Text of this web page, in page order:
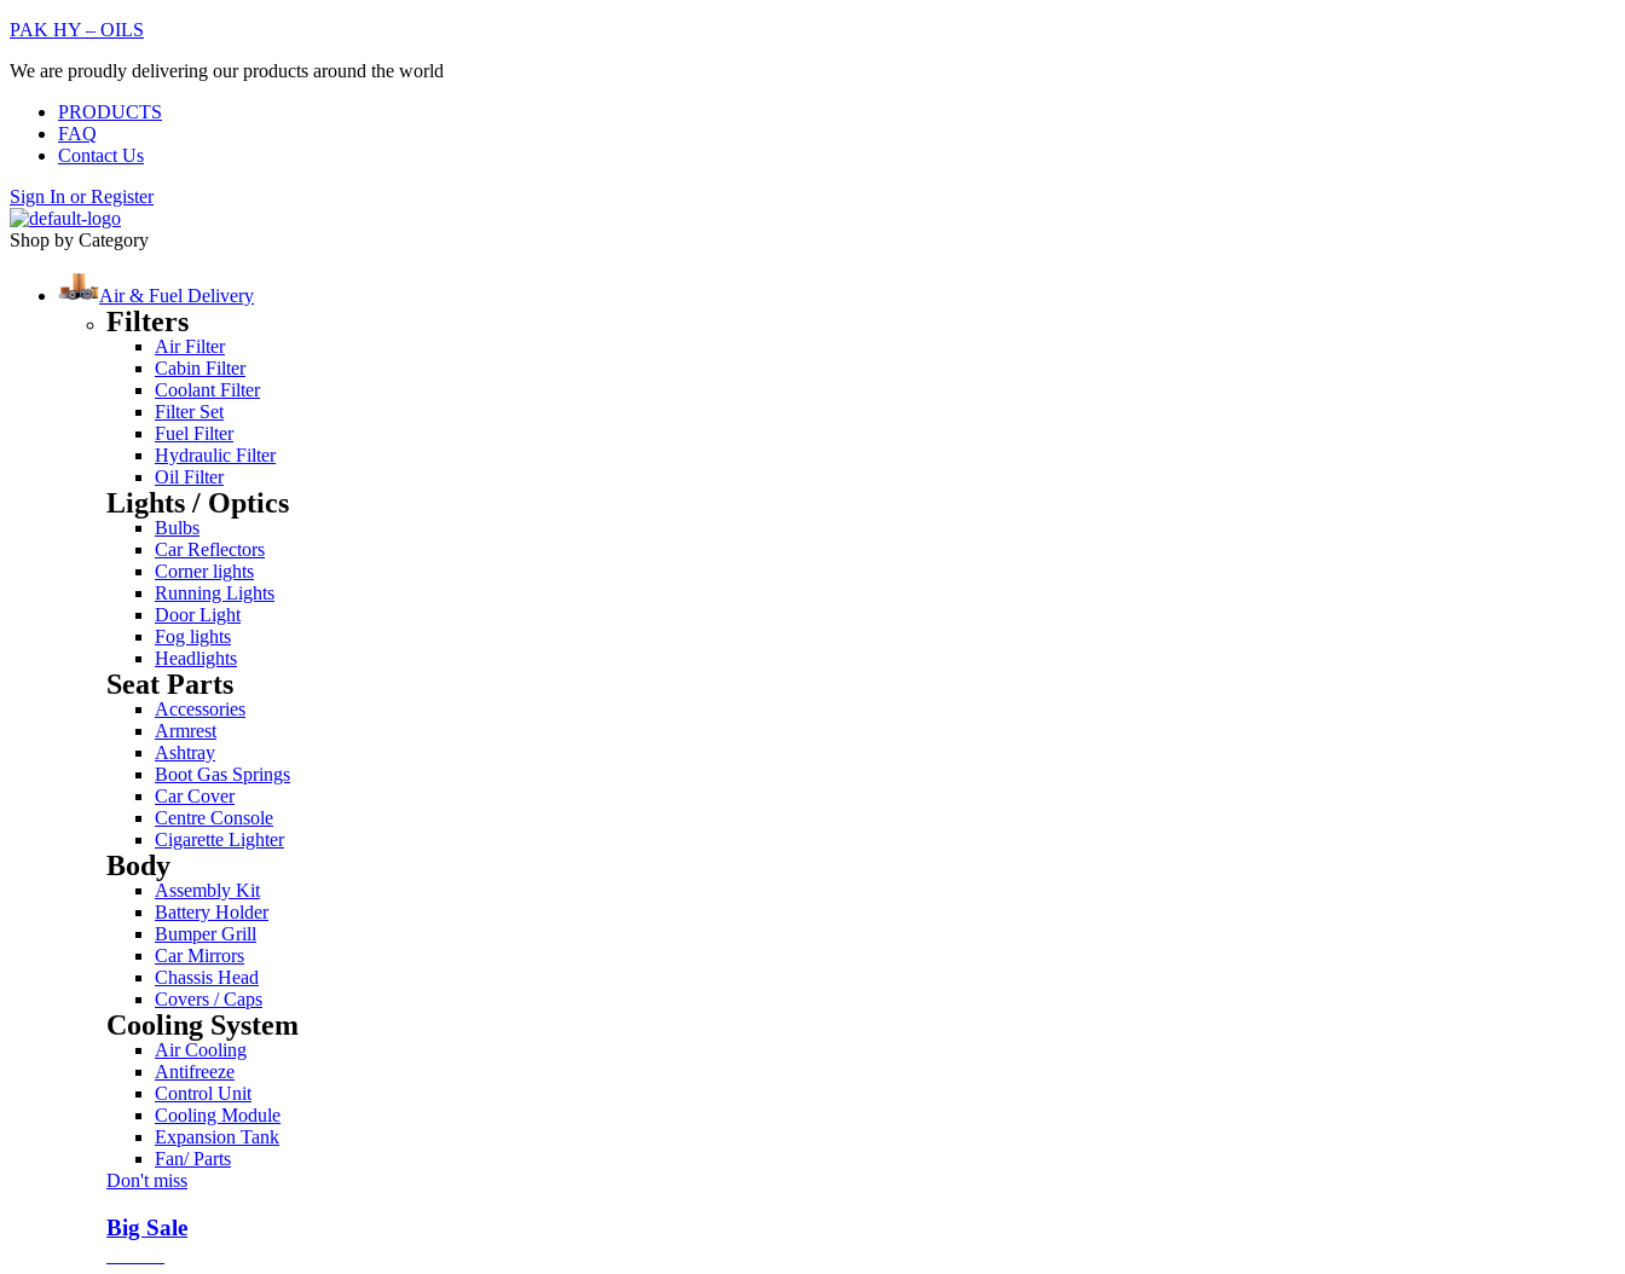
PAK HY – OILS
We are proudly delivering our products around the world
PRODUCTS
FAQ
Contact Us
Sign In orRegister
Shop by Category
Air & Fuel Delivery
Filters
Air Filter
Cabin Filter
Coolant Filter
Filter Set
Fuel Filter
Hydraulic Filter
Oil Filter
Lights / Optics
Bulbs
Car Reflectors
Corner lights
Running Lights
Door Light
Fog lights
Headlights
Seat Parts
Accessories
Armrest
Ashtray
Boot Gas Springs
Car Cover
Centre Console
Cigarette Lighter
Body
Assembly Kit
Battery Holder
Bumper Grill
Car Mirrors
Chassis Head
Covers / Caps
Cooling System
Air Cooling
Antifreeze
Control Unit
Cooling Module
Expansion Tank
Fan/ Parts
Don't miss
Big Sale